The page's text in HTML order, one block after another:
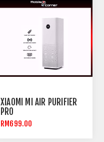
XIAOMI MI AIR PURIFIER
PRO
RM699.00